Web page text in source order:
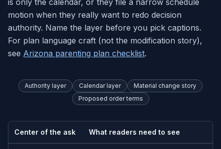
is only the calendar, or they file a narrow schedule
motion when they really want to redo decision
authority. Name the layer before you pick captions.
For plan language craft (not the modification story),
see Arizona parenting plan checklist.
Authority layer Calendar layer
Material change story
Proposed order terms
Center of the ask What readers need to see